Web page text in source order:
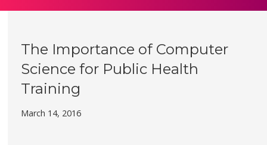
The Importance of Computer
Science for Public Health
Training
March 14, 2016